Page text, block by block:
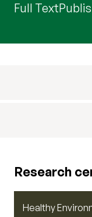
Full Text
Research
Healthy